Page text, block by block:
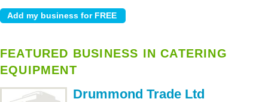
FEATURED BUSINESS IN CATERING
EQUIPMENT
Drummond Trade Ltd